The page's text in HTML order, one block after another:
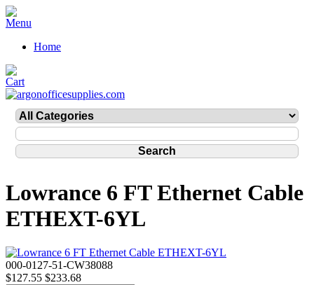
Home
Lowrance 6 FT Ethernet Cable
ETHEXT-6YL
000-0127-51-CW38088
$127.55 $233.68